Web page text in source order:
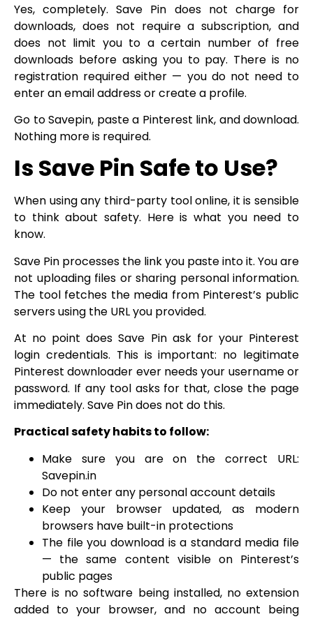
Yes, completely. Save Pin does not charge for
downloads, does not require a subscription, and
does not limit you to a certain number of free
downloads before asking you to pay. There is no
registration required either — you do not need to
enter an email address or create a profile.
Go to Savepin, paste a Pinterest link, and download.
Nothing more is required.
Is Save Pin Safe to Use?
When using any third-party tool online, it is sensible
to think about safety. Here is what you need to
know.
Save Pin processes the link you paste into it. You are
not uploading files or sharing personal information.
The tool fetches the media from Pinterest’s public
servers using the URL you provided.
At no point does Save Pin ask for your Pinterest
login credentials. This is important: no legitimate
Pinterest downloader ever needs your username or
password. If any tool asks for that, close the page
immediately. Save Pin does not do this.
Practical safety habits to follow:
Make sure you are on the correct URL:
Savepin.in
Do not enter any personal account details
Keep your browser updated, as modern
browsers have built-in protections
The file you download is a standard media file
— the same content visible on Pinterest’s
public pages
There is no software being installed, no extension
added to your browser, and no account being